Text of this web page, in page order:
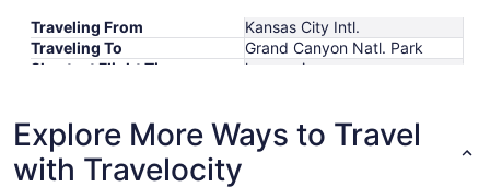
Traveling From
Kansas City Intl.
Traveling To
Grand Canyon Natl. Park
Shortest Flight Time
hours mins
Lowest Flight Price
Explore More Ways to Travel
with Travelocity